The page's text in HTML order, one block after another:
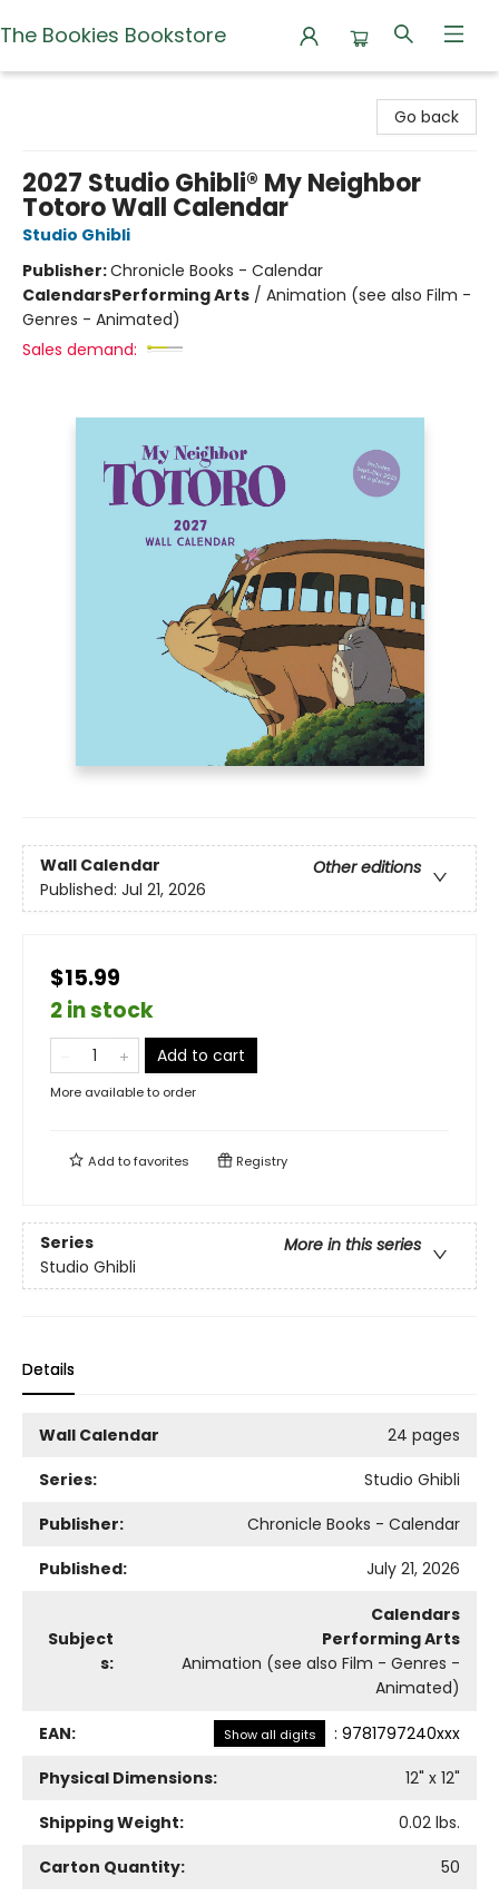
The Bookies Bookstore
Go back
2027 Studio Ghibli® My Neighbor
Totoro Wall Calendar
Studio Ghibli
Publisher:Chronicle Books - Calendar
CalendarsPerforming Arts / Animation (see also Film -
Genres - Animated)
Sales demand:
Wall Calendar
Other editions
Published: Jul 21, 2026
$15.99
2 in stock
Add to cart
More available to order
Add tofavorites Registry
Series
More in this series
Studio Ghibli
Details
Wall Calendar
24 pages
Series:
Studio Ghibli
Publisher:
Chronicle Books - Calendar
Published:
July 21, 2026
Subject
s:
Calendars
Performing Arts
Animation (see also Film - Genres -
Animated)
EAN: Show all digits : 9781797240xxx
Physical Dimensions:
12" x 12"
Shipping Weight:
0.02 lbs.
Carton Quantity:
50